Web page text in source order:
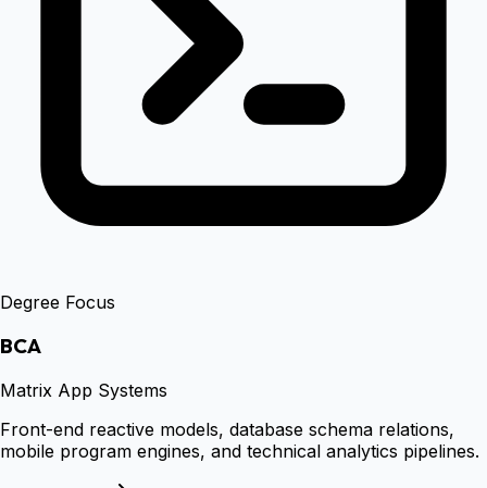
Degree Focus
BCA
Matrix App Systems
Front-end reactive models, database schema relations,
mobile program engines, and technical analytics pipelines.